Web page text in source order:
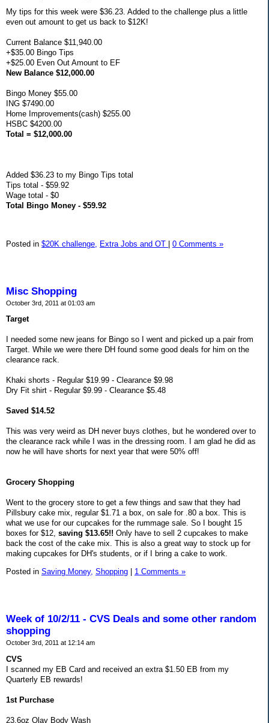
My tips for this week were $36.23. Added to the challenge plus a little
even out amount to get us back to $12K!
Current Balance $11,940.00
+$35.00 Bingo Tips
+$25.00 Even Out Amount to EF
New Balance $12,000.00
Bingo Money $55.00
ING $7490.00
Home Improvements(cash) $255.00
HSBC $4200.00
Total = $12,000.00
Added $36.23 to my Bingo Tips total
Tips total - $59.92
Wage total - $0
Total Bingo Money - $59.92
Posted in $20K challenge, Extra Jobs and OT 0 Comments »
Misc Shopping
October 3rd, 2011 at 01:03 am
Target
I needed some new jeans for Bingo so I went and picked up a pair from
Target. While we were there DH found some good deals for him on the
clearance rack.
Khaki shorts - Regular $19.99 - Clearance $9.98
Dry Fit shirt - Regular $9.99 - Clearance $5.48
Saved $14.52
This was very weird as DH never buys clothes, but he wondered over to
the clearance rack while I was in the dressing room. I am glad he did as
now he will have shorts for next year that were 50% off!
Grocery Shopping
Went to the grocery store to get a few things and saw that they had
Pillsbury cake mix, regular $1.71 a box, on sale for .80 a box. This is
what we use for our cupcakes for the rummage sale. So I bought 15
boxes for $12, saving $13.65!! Only have to sell 2 cupcakes to make
back the cost of the cake mix. This is also a great way to stock up for
making cupcakes for DH's students, or if I bring a cake to work.
Posted in Saving Money, Shopping 1 Comments »
Week of 10/2/11 - CVS Deals and some other random
shopping
October 3rd, 2011 at 12:14 am
CVS
I scanned my EB Card and received an extra $1.50 EB from my
Quarterly EB rewards!
1st Purchase
23.6oz Olay Body Wash